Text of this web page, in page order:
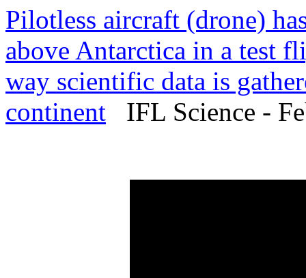
Pilotless aircraft (drone)
above Antarctica in a test
way scientific data is
continent IFL Science -